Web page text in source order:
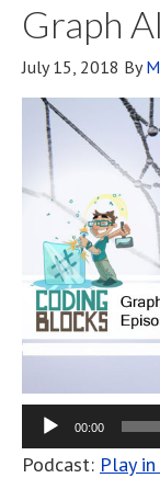
Graph
July 15, 2018 By
00:00
Podcast: Play